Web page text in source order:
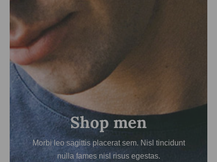
Shop men
Morbi leo sagittis placerat sem. Nisl tincidunt
nulla fames nisl risus egestas.